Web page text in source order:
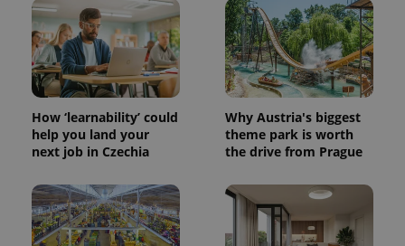
How ‘learnability’ could
help you land your
next job in Czechia
Why Austria's biggest
theme park is worth
the drive from Prague
CookieScriptConsent
CookieScript